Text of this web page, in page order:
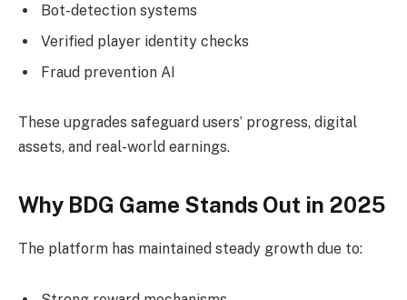
Bot-detection systems
Verified player identity checks
Fraud prevention AI
These upgrades safeguard users’ progress, digital
assets, and real-world earnings.
Why BDG Game Stands Out in 2025
The platform has maintained steady growth due to: